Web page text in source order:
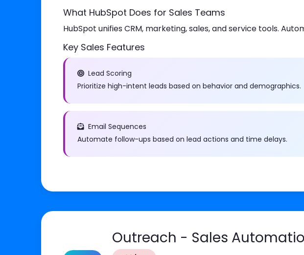
What HubSpot Does for Sales Teams
HubSpot unifies CRM, marketing, sales, and service tools.
Key Sales Features
Lead Scoring
Prioritize high-intent leads based on behavior and demographics.
Email Sequences
Automate follow-ups based on lead actions and time delays.
Outreach - Sales